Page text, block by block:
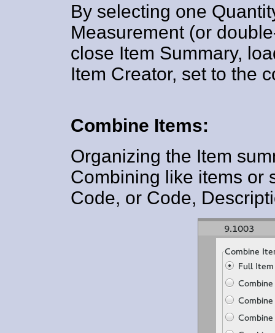
By selecting one
Measurement (or
close Item Summary,
Item Creator, set to the
Combine Items:
Organizing the Item
Combining like items or
Code, or Code,